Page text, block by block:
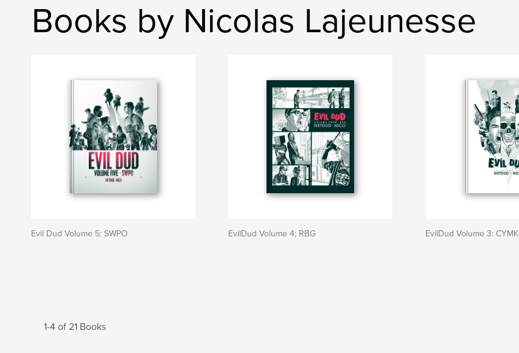
Books by Nicolas Lajeunesse
Evil Dud Volume 5: SWPO EvilDud Volume 4; RBG EvilDud Volume 3: CYMK
1-4 of 21 Books